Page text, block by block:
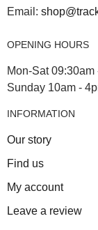
Email:
OPENING HOURS
Mon-Sat 09:30am
Sunday 10am -
INFORMATION
Our story
Find us
My account
Leave a review